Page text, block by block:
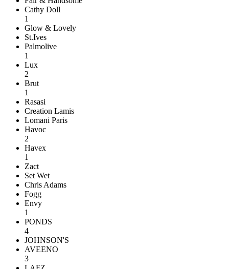
Cathy Doll
1
Glow & Lovely
St.Ives
Palmolive
1
Lux
2
Brut
1
Rasasi
Creation Lamis
Lomani Paris
Havoc
2
Havex
1
Zact
Set Wet
Chris Adams
Fogg
Envy
1
PONDS
4
JOHNSON'S
AVEENO
3